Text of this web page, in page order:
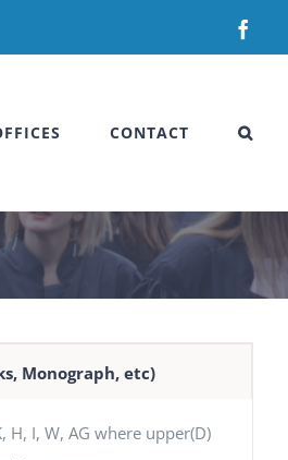
CONTACT
Monograph, etc)
I, W, AG where upper(D)